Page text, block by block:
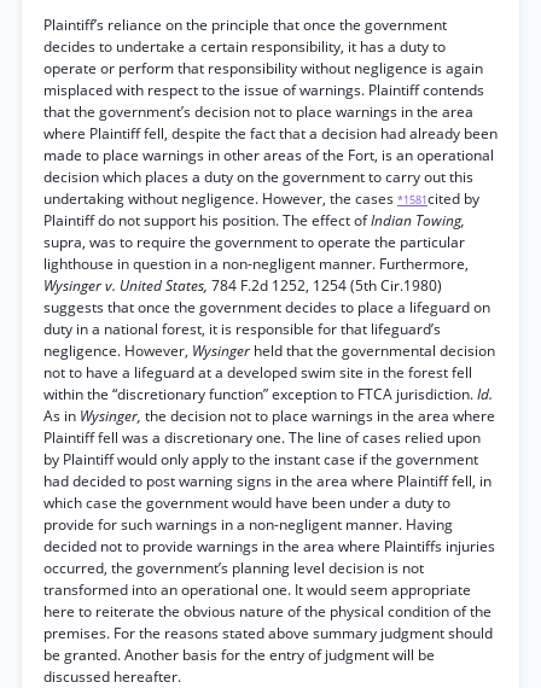
Plaintiff’s reliance on the principle that once the government
decides to undertake a certain responsibility, it has a duty to
operate or perform that responsibility without negligence is again
misplaced with respect to the issue of warnings. Plaintiff contends
that the government’s decision not to place warnings in the area
where Plaintiff fell, despite the fact that a decision had already been
made to place warnings in other areas of the Fort, is an operational
decision which places a duty on the government to carry out this
undertaking without negligence. However, the cases *1581cited by
Plaintiff do not support his position. The effect ofIndian Towing,
supra, was to require the government to operate the particular
lighthouse in question in a non-negligent manner. Furthermore,
Wysinger v. United States, 784 F.2d 1252, 1254 (5th Cir.1980)
suggests that once the government decides to place a lifeguard on
duty in a national forest, it is responsible for that lifeguard’s
negligence. However, Wysinger held that the governmental decision
not to have a lifeguard at a developed swim site in the forest fell
within the “discretionary function” exception to FTCA jurisdiction.Id.
As in Wysinger, the decision not to place warnings in the area where
Plaintiff fell was a discretionary one. The line of cases relied upon
by Plaintiff would only apply to the instant case if the government
had decided to post warning signs in the area where Plaintiff fell, in
which case the government would have been under a duty to
provide for such warnings in a non-negligent manner. Having
decided not to provide warnings in the area where Plaintiffs injuries
occurred, the government’s planning level decision is not
transformed into an operational one. It would seem appropriate
here to reiterate the obvious nature of the physical condition of the
premises. For the reasons stated above summary judgment should
be granted. Another basis for the entry of judgment will be
discussed hereafter.